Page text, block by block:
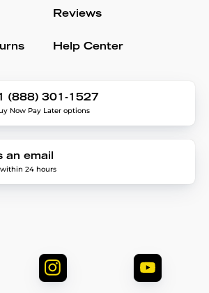
Reviews
Help Center
(888) 301-1527
Now Pay Later options
an email
24 hours